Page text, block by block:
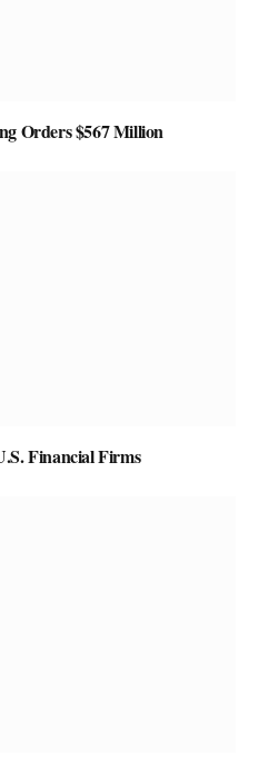
Orders $567 Million
Financial Firms